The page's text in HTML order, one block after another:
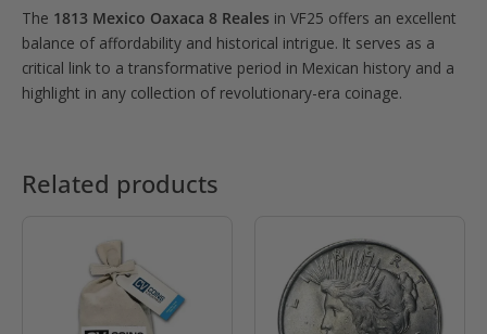
The 1813 Mexico Oaxaca 8 Reales in VF25 offers an excellent
balance of affordability and historical intrigue. It serves as a
critical link to a transformative period in Mexican history and a
highlight in any collection of revolutionary-era coinage.
Related products